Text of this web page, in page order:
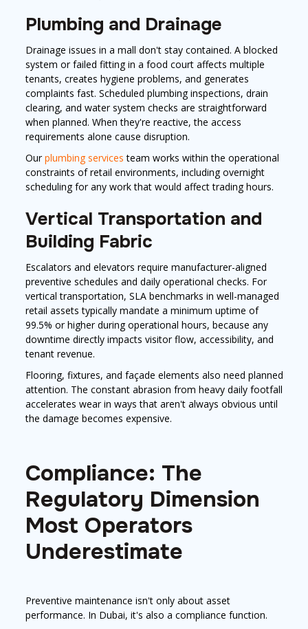
Plumbing and Drainage
Drainage issues in a mall don't stay contained. A blocked
system or failed fitting in a food court affects multiple
tenants, creates hygiene problems, and generates
complaints fast. Scheduled plumbing inspections, drain
clearing, and water system checks are straightforward
when planned. When they're reactive, the access
requirements alone cause disruption.
Ourplumbing services team works within the operational
constraints of retail environments, including overnight
scheduling for any work that would affect trading hours.
Vertical Transportation and
Building Fabric
Escalators and elevators require manufacturer-aligned
preventive schedules and daily operational checks. For
vertical transportation, SLA benchmarks in well-managed
retail assets typically mandate a minimum uptime of
99.5% or higher during operational hours, because any
downtime directly impacts visitor flow, accessibility, and
tenant revenue.
Flooring, fixtures, and façade elements also need planned
attention. The constant abrasion from heavy daily footfall
accelerates wear in ways that aren't always obvious until
the damage becomes expensive.
Compliance: The
Regulatory Dimension
Most Operators
Underestimate
Preventive maintenance isn't only about asset
performance. In Dubai, it's also a compliance function.